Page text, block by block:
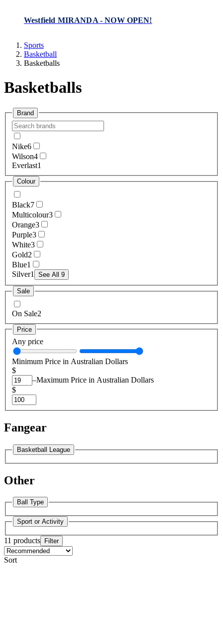
Westfield MIRANDA - NOW OPEN!
Sports
Basketball
Basketballs
Basketballs
Brand
Nike6
Wilson4
Everlast1
Colour
Black7
Multicolour3
Orange3
Purple3
White3
Gold2
Blue1
Silver1 See All 9
Sale
On Sale2
Price
Any price
Minimum Price in Australian Dollars
$
–Maximum Price in Australian Dollars
$
Fangear
Basketball League
Other
Ball Type
Sport or Activity
11 products Filter
Sort